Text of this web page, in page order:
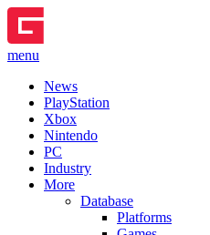
menu
News
PlayStation
Xbox
Nintendo
PC
Industry
More
Database
Platforms